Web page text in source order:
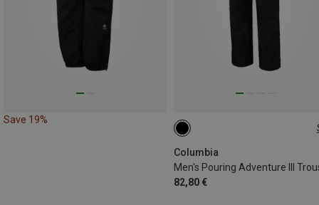
Save 19%
Columbia
Men's Pouring Adventure III
82,80 €
S